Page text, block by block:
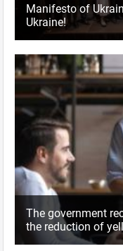
Manifesto of
Ukraine!
The government
the reduction of